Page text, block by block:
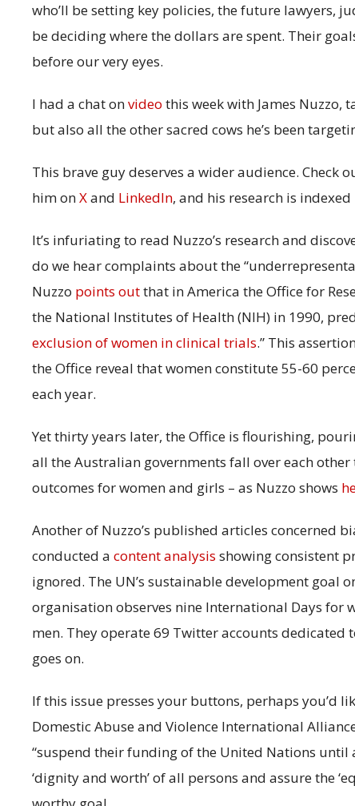
who’ll be setting key policies, the future lawyers,
be deciding where the dollars are spent. Their
before our very eyes.
I had a chat onvideo this week with James Nuzzo,
but also all the other sacred cows he’s been
This brave guy deserves a wider audience. Check
him onXand LinkedIn, and his research is indexed
It’s infuriating to read Nuzzo’s research and
do we hear complaints about the
Nuzzo points outthat in America the Office for
the National Institutes of Health (NIH) in 1990,
exclusion of women in clinical trials.” This
the Office reveal that women constitute 55-60
each year.
Yet thirty years later, the Office is flourishing,
all the Australian governments fall over each
outcomes for women and girls – as Nuzzo shows
Another of Nuzzo’s published articles concerned
conducted a content analysis showing consistent
ignored. The UN’s sustainable development goal
organisation observes nine International Days for
men. They operate 69 Twitter accounts dedicated
goes on.
If this issue presses your buttons, perhaps you’d
Domestic Abuse and Violence International
“suspend their funding of the United Nations
‘dignity and worth’ of all persons and assure the